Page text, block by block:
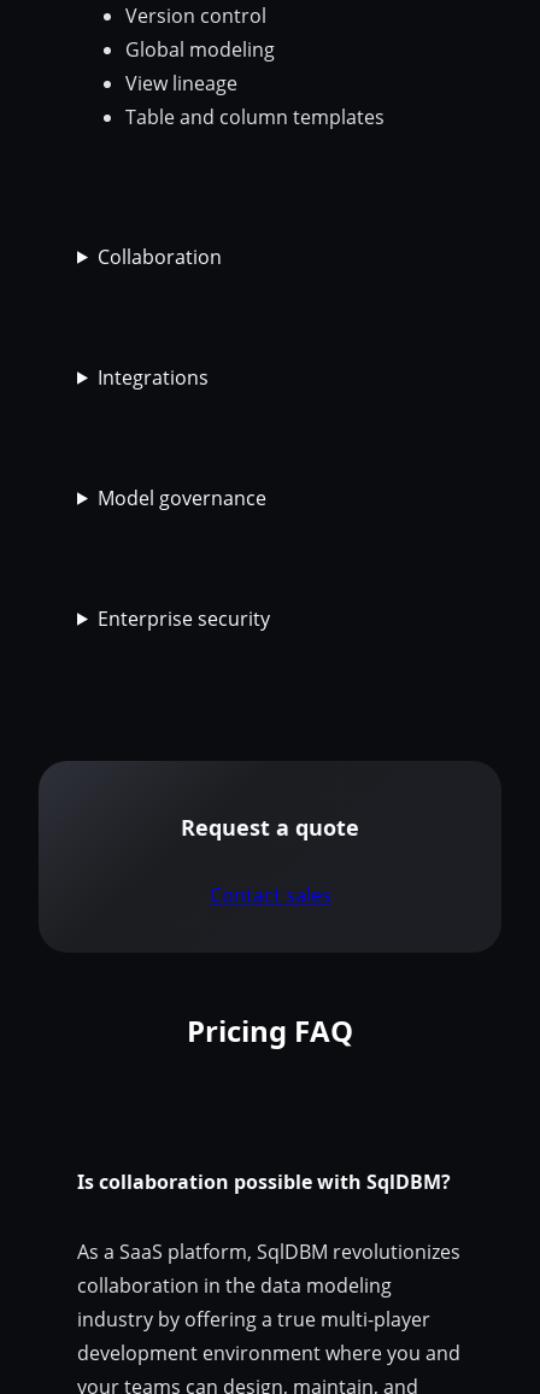
Version control
Global modeling
View lineage
Table and column templates
Collaboration
Integrations
Model governance
Enterprise security
Request a quote
Contact sales
Pricing FAQ
Is collaboration possible with SqlDBM?
As a SaaS platform, SqlDBM revolutionizes
collaboration in the data modeling
industry by offering a true multi-player
development environment where you and
your teams can design, maintain, and